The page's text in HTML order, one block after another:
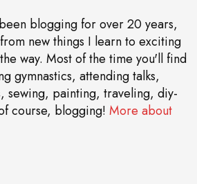
blogging for over 20 years,
new things I learn to exciting
way. Most of the time you'll find
gymnastics, attending talks,
sewing, painting, traveling, diy-
course, blogging! More about